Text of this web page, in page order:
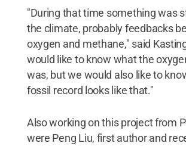
"During that time something was
the climate, probably feedbacks
oxygen and methane," said
would like to know what the
was, but we would also like to
fossil record looks like that."
Also working on this project from
were Peng Liu, first author and